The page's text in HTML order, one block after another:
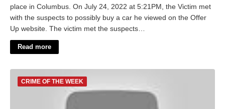
place in Columbus. On July 24, 2022 at 5:21PM, the Victim met
with the suspects to possibly buy a car he viewed on the Offer
Up website. The victim met the suspects…
Read more
CRIME OF THE WEEK